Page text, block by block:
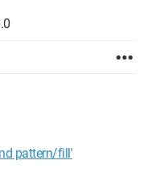
pattern/fill'